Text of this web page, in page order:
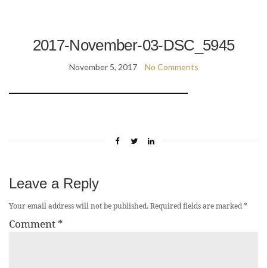
2017-November-03-DSC_5945
November 5, 2017 No Comments
Leave a Reply
Your email address will not be published.Required fields are marked*
Comment *